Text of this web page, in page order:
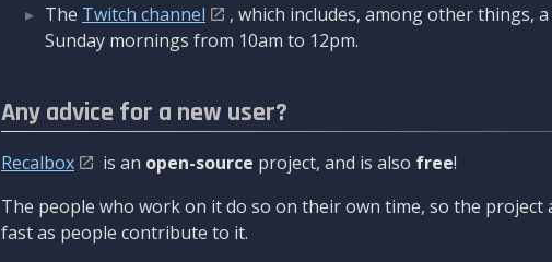
The Twitch channel
, which includes, among other things,
Sunday mornings from 10am to 12pm.
Any advice for a new user?
Recalbox is an open-source project, and is also free!
The people who work on it do so on their own time, so the project
fast as people contribute to it.